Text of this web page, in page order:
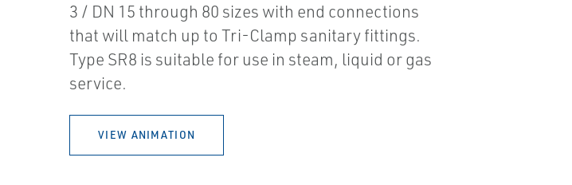
3 / DN 15 through 80 sizes with end connections
that will match up to Tri-Clamp sanitary fittings.
Type SR8 is suitable for use in steam, liquid or gas
service.
VIEW ANIMATION